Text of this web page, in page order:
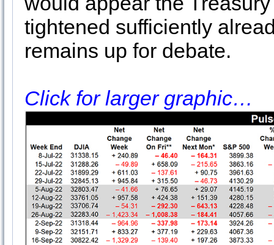
tightened sufficiently
remains up for debate.
Click for larger graphic…